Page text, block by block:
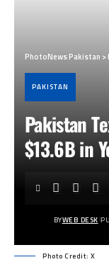
PhotoNews Pakistan >
PAKISTAN
Pakistan
$13.6B in
BYWEB DESK
Photo Credit: X